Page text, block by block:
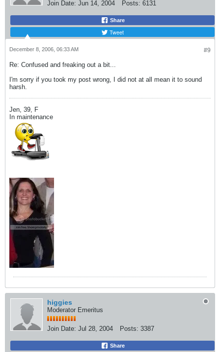
Join Date: Jun 14, 2004 Posts: 6131
Share
Tweet
#9
December 8, 2006, 06:33 AM
Re: Confused and freaking out a bit...
I'm sorry if you took my post wrong, I did not at all mean it to sound
harsh.
Jen, 39, F
In maintenance
higgies
Moderator Emeritus
Join Date: Jul 28, 2004 Posts: 3387
Share